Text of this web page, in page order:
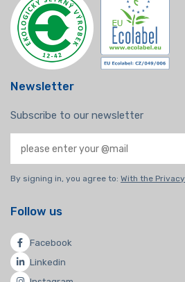
Newsletter
Subscribe to our newsletter
By signing in, you agree to: With the
Follow us
Facebook
Linkedin